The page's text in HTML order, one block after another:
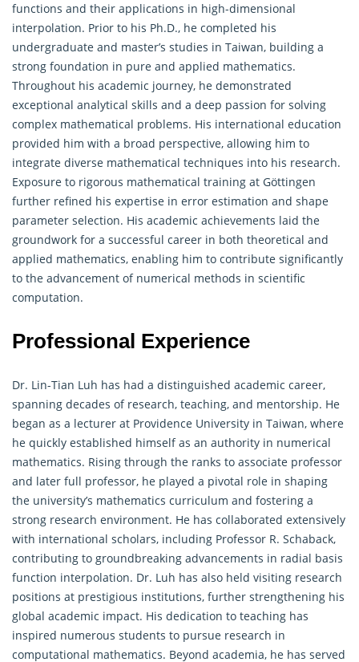
functions and their applications in high-dimensional
interpolation. Prior to his Ph.D., he completed his
undergraduate and master’s studies in Taiwan, building a
strong foundation in pure and applied mathematics.
Throughout his academic journey, he demonstrated
exceptional analytical skills and a deep passion for solving
complex mathematical problems. His international education
provided him with a broad perspective, allowing him to
integrate diverse mathematical techniques into his research.
Exposure to rigorous mathematical training at Göttingen
further refined his expertise in error estimation and shape
parameter selection. His academic achievements laid the
groundwork for a successful career in both theoretical and
applied mathematics, enabling him to contribute significantly
to the advancement of numerical methods in scientific
computation.
Professional Experience
Dr. Lin-Tian Luh has had a distinguished academic career,
spanning decades of research, teaching, and mentorship. He
began as a lecturer at Providence University in Taiwan, where
he quickly established himself as an authority in numerical
mathematics. Rising through the ranks to associate professor
and later full professor, he played a pivotal role in shaping
the university’s mathematics curriculum and fostering a
strong research environment. He has collaborated extensively
with international scholars, including Professor R. Schaback,
contributing to groundbreaking advancements in radial basis
function interpolation. Dr. Luh has also held visiting research
positions at prestigious institutions, further strengthening his
global academic impact. His dedication to teaching has
inspired numerous students to pursue research in
computational mathematics. Beyond academia, he has served